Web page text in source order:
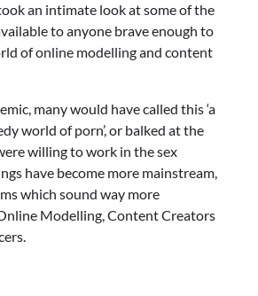
an intimate look at some of the
to anyone brave enough to
of online modelling and content
many would have called this ‘a
world of porn’, or balked at the
willing to work in the sex
have become more mainstream,
which sound way more
Modelling, Content Creators